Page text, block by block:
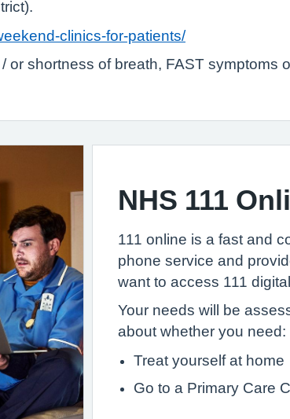
clinics-for-patients/
or shortness of breath, FAST symptoms
NHS 111
111 online is a fast and
phone service and
want to access 111
Your needs will be
about whether you need:
Treat yourself at home
Go to a Primary Care